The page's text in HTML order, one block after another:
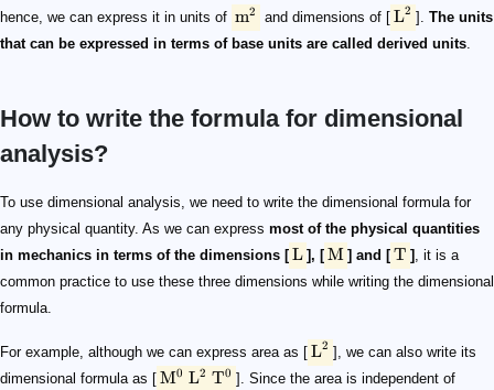
hence, we can express it in units of m2 and dimensions of [ L2 ]. The units
that can be expressed in terms of base units are called derived units.
How to write the formula for dimensional
analysis?
To use dimensional analysis, we need to write the dimensional formula for
any physical quantity. As we can express most of the physical quantities
in mechanics in terms of the dimensions [
\text L
L ], [
\text M
M ] and [
\text T
T ] , it is a
common practice to use these three dimensions while writing the dimensional
formula.
For example, although we can express area as [
\text L^2
L2 ], we can also write its
dimensional formula as [
\rm {M^0\ L^2\ T^0}
M0 L2 T0 ]. Since the area is independent of
\text m^2
\rm {M^0\ L^2\ T^0}
\text m^3
\rm {M^0\ L^3\ T^0}
\text {m/s}
\rm {M^0\ L^1\ T^{-1}}
\rm {m/s^2}
\rm {M^0\ L^1\ T^{-2}}
\rm {g/cm^3}
\rm {M^1\ L^{-3}\ T^{0}}
\rm {kg \cdot m/s^2}
\rm N
\rm {M^1\ L^{1}\ T^{-2}}
\rm {N \cdot m}
\rm J
\rm {M^1\ L^{2}\ T^{-2}}